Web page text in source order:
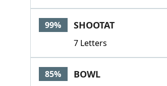
99% SHOOTAT
7 Letters
85% BOWL